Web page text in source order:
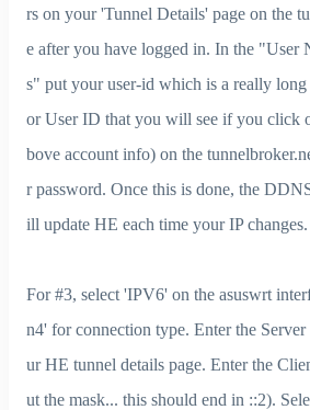
rs on your 'Tunnel Details' page on the
e after you have logged in. In the "User
s" put your user-id which is a really
or User ID that you will see if you click
bove account info) on the
r password. Once this is done, the
ill update HE each time your IP changes.
For #3, select 'IPV6' on the asuswrt
n4' for connection type. Enter the
ur HE tunnel details page. Enter the
ut the mask... this should end in ::2).